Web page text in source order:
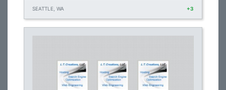
SEATTLE, WA +3